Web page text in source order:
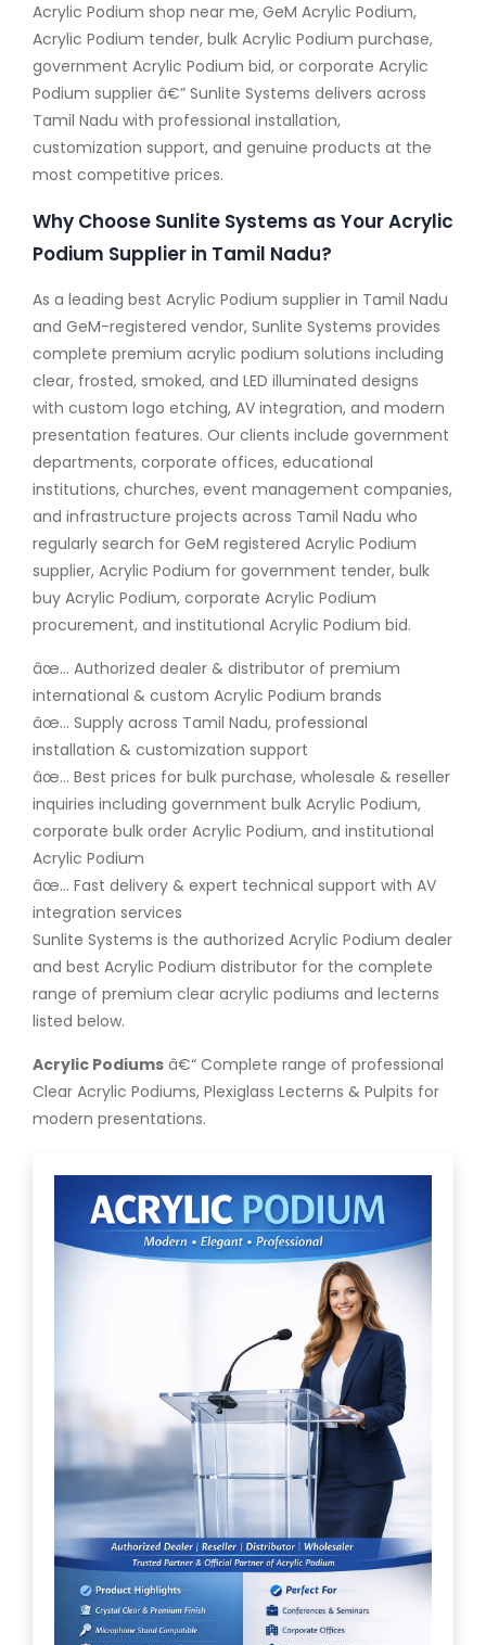
Acrylic Podium shop near me, GeM Acrylic Podium,
Acrylic Podium tender, bulk Acrylic Podium purchase,
government Acrylic Podium bid, or corporate Acrylic
Podium supplier â€” Sunlite Systems delivers across
Tamil Nadu with professional installation,
customization support, and genuine products at the
most competitive prices.
Why Choose Sunlite Systems as Your Acrylic
Podium Supplier in Tamil Nadu?
As a leading best Acrylic Podium supplier in Tamil Nadu
and GeM-registered vendor, Sunlite Systems provides
complete premium acrylic podium solutions including
clear, frosted, smoked, and LED illuminated designs
with custom logo etching, AV integration, and modern
presentation features. Our clients include government
departments, corporate offices, educational
institutions, churches, event management companies,
and infrastructure projects across Tamil Nadu who
regularly search for GeM registered Acrylic Podium
supplier, Acrylic Podium for government tender, bulk
buy Acrylic Podium, corporate Acrylic Podium
procurement, and institutional Acrylic Podium bid.
âœ… Authorized dealer & distributor of premium
international & custom Acrylic Podium brands
âœ… Supply across Tamil Nadu, professional
installation & customization support
âœ… Best prices for bulk purchase, wholesale & reseller
inquiries including government bulk Acrylic Podium,
corporate bulk order Acrylic Podium, and institutional
Acrylic Podium
âœ… Fast delivery & expert technical support with AV
integration services
Sunlite Systems is the authorized Acrylic Podium dealer
and best Acrylic Podium distributor for the complete
range of premium clear acrylic podiums and lecterns
listed below.
Acrylic Podiums â€“ Complete range of professional
Clear Acrylic Podiums, Plexiglass Lecterns & Pulpits for
modern presentations.